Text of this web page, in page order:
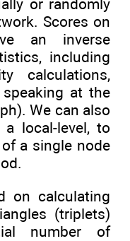
or randomly
Scores on
an inverse
including
calculations,
at the
We can also
local-level, to
a single node
on calculating
(triplets)
number of